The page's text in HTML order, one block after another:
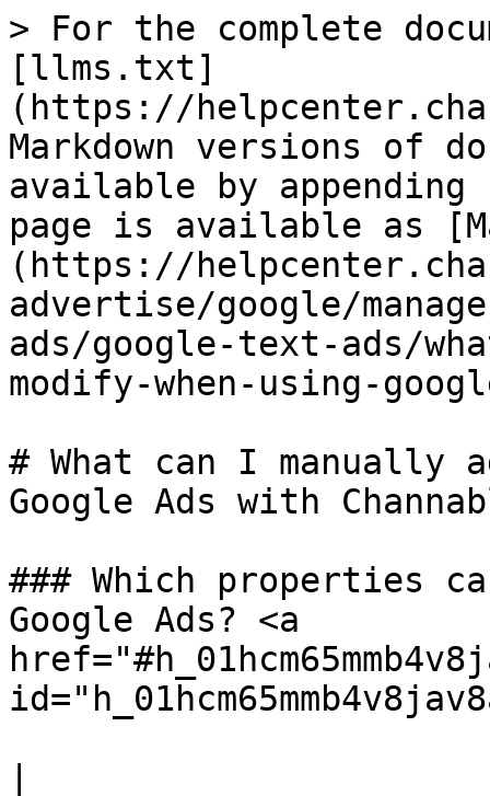
> For the complete
[llms.txt]
(https://
Markdown versions of
available by
page is available as
(https://
advertise/google/
ads/google-text-ads/
modify-when-using-
# What can I manually
Google Ads with
### Which properties
Google Ads? <a